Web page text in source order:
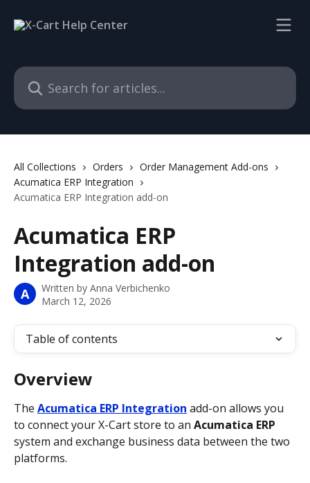
Search for articles...
All Collections Orders
Order Management Add-ons
Acumatica ERP Integration
Acumatica ERP Integration add-on
Acumatica ERP
Integration add-on
A Written by Anna Verbichenko
March 12, 2026
Table of contents
Overview
The Acumatica ERP Integration add-on allows you
to connect your X-Cart store to an Acumatica ERP
system and exchange business data between the two
platforms.